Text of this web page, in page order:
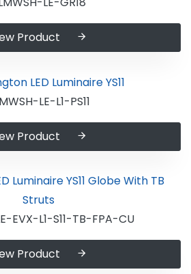
Product
LE-L1-PS11
Product
EVX-L1-S11-TB-FPA-CU
Product